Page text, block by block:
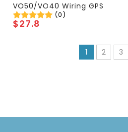
VO50/VO40 Wiring GPS
(0)
$27.8
1 2 3